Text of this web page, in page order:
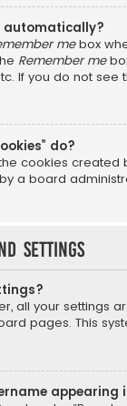
automatically?
mebox
Remember me
If you do not
do?
cookies
a board
settings
all your settings
pages. This
appearing